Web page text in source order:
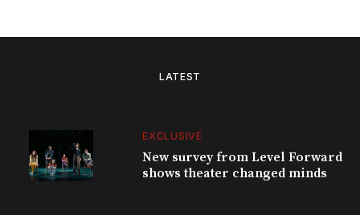
LATEST
EXCLUSIVE
New survey from Level Forward
shows theater changed minds